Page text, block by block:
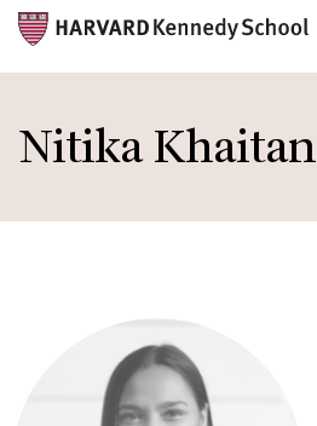
to
main
Nitika Khaitan